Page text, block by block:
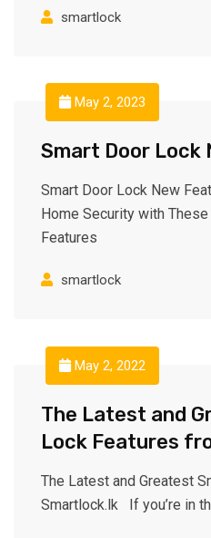
smartlock
May 2, 2023
Smart Door Lock
Smart Door Lock New
Home Security with
Features
smartlock
May 2, 2022
The Latest and
Lock Features
The Latest and Greatest
Smartlock.lk If you’re in